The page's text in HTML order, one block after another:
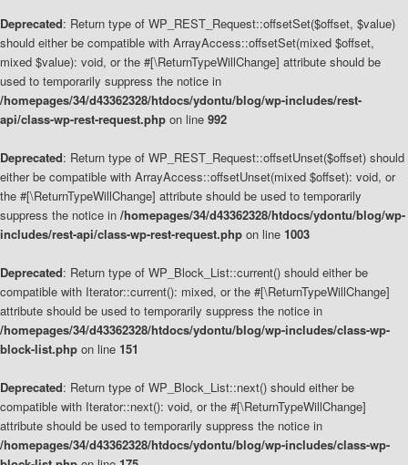
Deprecated: Return type of WP_REST_Request::offsetSet($offset, $value)
should either be compatible with ArrayAccess::offsetSet(mixed $offset,
mixed $value): void, or the #[\ReturnTypeWillChange] attribute should be
used to temporarily suppress the notice in
/homepages/34/d43362328/htdocs/ydontu/blog/wp-includes/rest-
api/class-wp-rest-request.php on line 992
Deprecated: Return type of WP_REST_Request::offsetUnset($offset) should
either be compatible with ArrayAccess::offsetUnset(mixed $offset): void, or
the #[\ReturnTypeWillChange] attribute should be used to temporarily
suppress the notice in /homepages/34/d43362328/htdocs/ydontu/blog/wp-
includes/rest-api/class-wp-rest-request.php on line 1003
Deprecated: Return type of WP_Block_List::current() should either be
compatible with Iterator::current(): mixed, or the #[\ReturnTypeWillChange]
attribute should be used to temporarily suppress the notice in
/homepages/34/d43362328/htdocs/ydontu/blog/wp-includes/class-wp-
block-list.php on line 151
Deprecated: Return type of WP_Block_List::next() should either be
compatible with Iterator::next(): void, or the #[\ReturnTypeWillChange]
attribute should be used to temporarily suppress the notice in
/homepages/34/d43362328/htdocs/ydontu/blog/wp-includes/class-wp-